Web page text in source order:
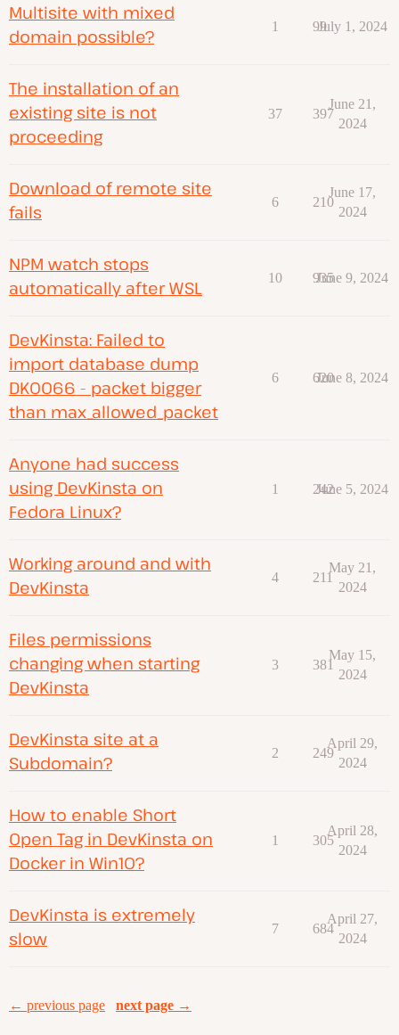
Multisite with mixed
domain possible?
1 99
July 1, 2024
The installation of an
existing site is not
proceeding
37 397
June 21,
2024
Download of remote site
fails
6 210
June 17,
2024
NPM watch stops
automatically after WSL
10 935
June 9, 2024
DevKinsta: Failed to
import database dump
DK0066 - packet bigger
than max_allowed_packet
6 620
June 8, 2024
Anyone had success
using DevKinsta on
Fedora Linux?
1 242
June 5, 2024
Working around and with
DevKinsta
4 211
May 21,
2024
Files permissions
changing when starting
DevKinsta
3 381
May 15,
2024
DevKinsta site at a
Subdomain?
2 249
April 29,
2024
How to enable Short
Open Tag in DevKinsta on
Docker in Win10?
1 305
April 28,
2024
DevKinsta is extremely
slow
7 684
April 27,
2024
← previous page next page →